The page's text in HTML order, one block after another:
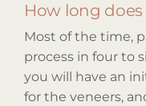
How long
Most of the time,
process in four to
you will have an
for the veneers,